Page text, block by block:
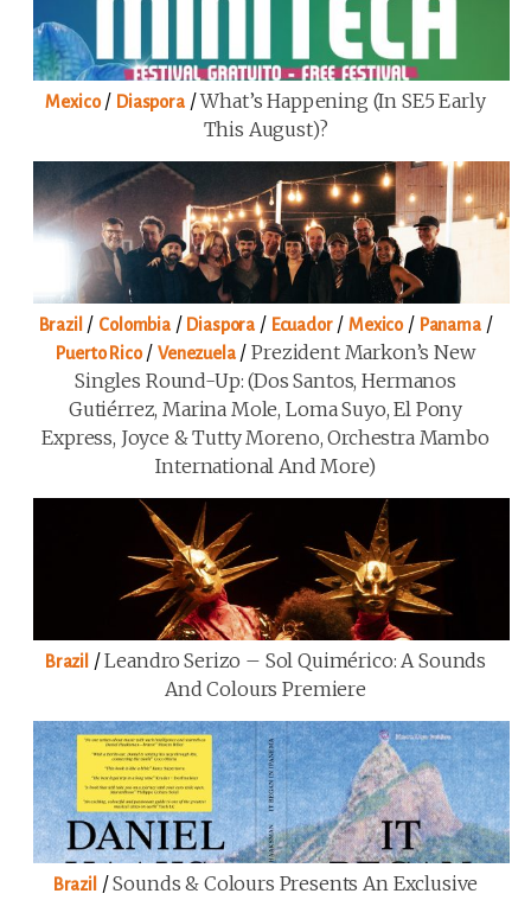
Mexico/ Diaspora/What’s Happening (in SE5 Early
This August)?
Brazil / Colombia/ Diaspora / Ecuador/Mexico/ Panama/
Puerto Rico/Venezuela/Prezident Markon’s New
Singles Round-Up: (Dos Santos, Hermanos
Gutiérrez, Marina Mole, Loma Suyo, El Pony
Express, Joyce & Tutty Moreno, Orchestra Mambo
International And More)
Brazil /Leandro Serizo – Sol Quimérico: A Sounds
And Colours Premiere
Brazil /Sounds & Colours Presents An Exclusive